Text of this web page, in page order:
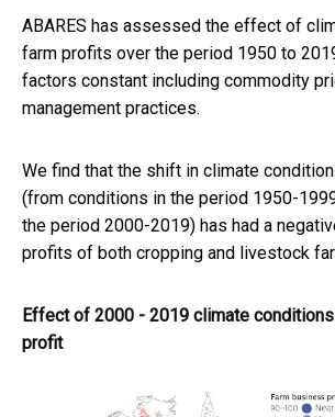
ABARES has assessed the effect of
farm profits over the period 1950 to
factors constant including commodity
management practices.
We find that the shift in climate
(from conditions in the period 1950-
the period 2000-2019) has had a
profits of both cropping and livestock
Effect of 2000 - 2019 climate
profit